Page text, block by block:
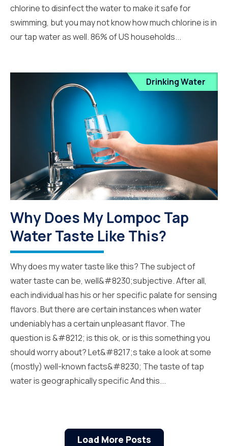
chlorine to disinfect the water to make it safe for
swimming, but you may not know how much chlorine is in
our tap water as well. 86% of US households...
Drinking Water
Why Does My Lompoc Tap
Water Taste Like This?
Why does my water taste like this? The subject of
water taste can be, well&#8230;subjective. After all,
each individual has his or her specific palate for sensing
flavors. But there are certain instances when water
undeniably has a certain unpleasant flavor. The
question is &#8212; is this ok, or is this something you
should worry about? Let&#8217;s take a look at some
(mostly) well-known facts&#8230; The taste of tap
water is geographically specific And this...
Load More Posts